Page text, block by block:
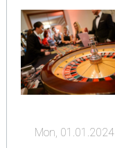
Mon, 01.01.2024